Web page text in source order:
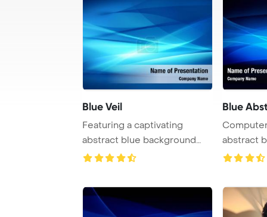
Blue Veil
Featuring a captivating
abstract blue background
with a flowing w ...
Blue
abstract
featuring